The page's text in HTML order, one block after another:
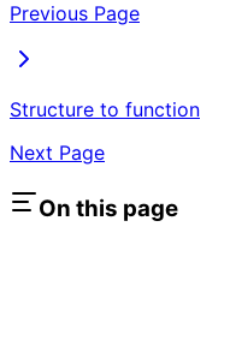
Previous Page
Structure to function
Next Page
On this page